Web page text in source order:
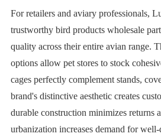
For retailers and aviary professionals,
trustworthy bird products wholesale
quality across their entire avian range.
options allow pet stores to stock
cages perfectly complement stands,
brand's distinctive aesthetic creates
durable construction minimizes returns
urbanization increases demand for